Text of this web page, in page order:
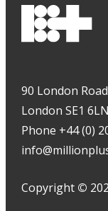
90 London Road
London SE1 6LN
Phone +44 (0)
Copyright ©